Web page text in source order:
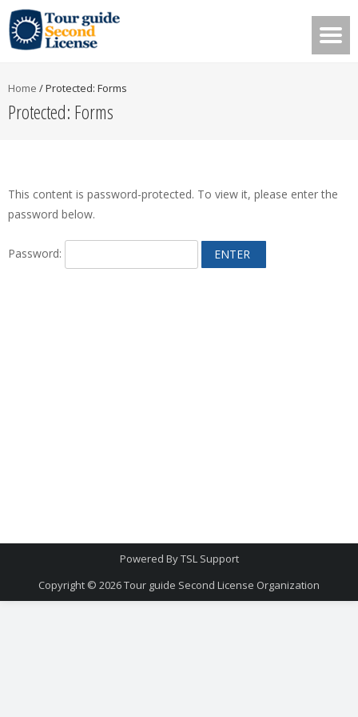
Home /Protected: Forms
Protected: Forms
This content is password-protected. To view it, please enter the
password below.
Password:
Powered ByTSL Support
Copyright © 2026Tour guide Second License Organization